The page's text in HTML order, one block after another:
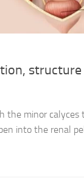
the minor
into the renal